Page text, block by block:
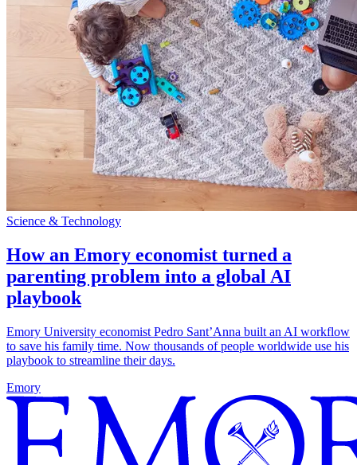
Science & Technology
How an Emory economist turned a
parenting problem into a global AI
playbook
Emory University economist Pedro Sant’Anna built an AI workflow
to save his family time. Now thousands of people worldwide use his
playbook to streamline their days.
Emory